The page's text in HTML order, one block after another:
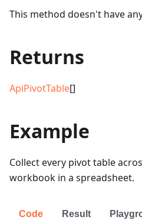
This method doesn't have
Returns
ApiPivotTable[]
Example
Collect every pivot table
workbook in a spreadsheet.
Code Result